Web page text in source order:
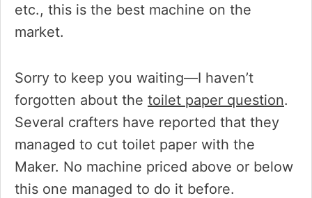
etc., this is the best machine on the
market.
Sorry to keep you waiting—I haven’t
forgotten about the toilet paper question.
Several crafters have reported that they
managed to cut toilet paper with the
Maker. No machine priced above or below
this one managed to do it before.